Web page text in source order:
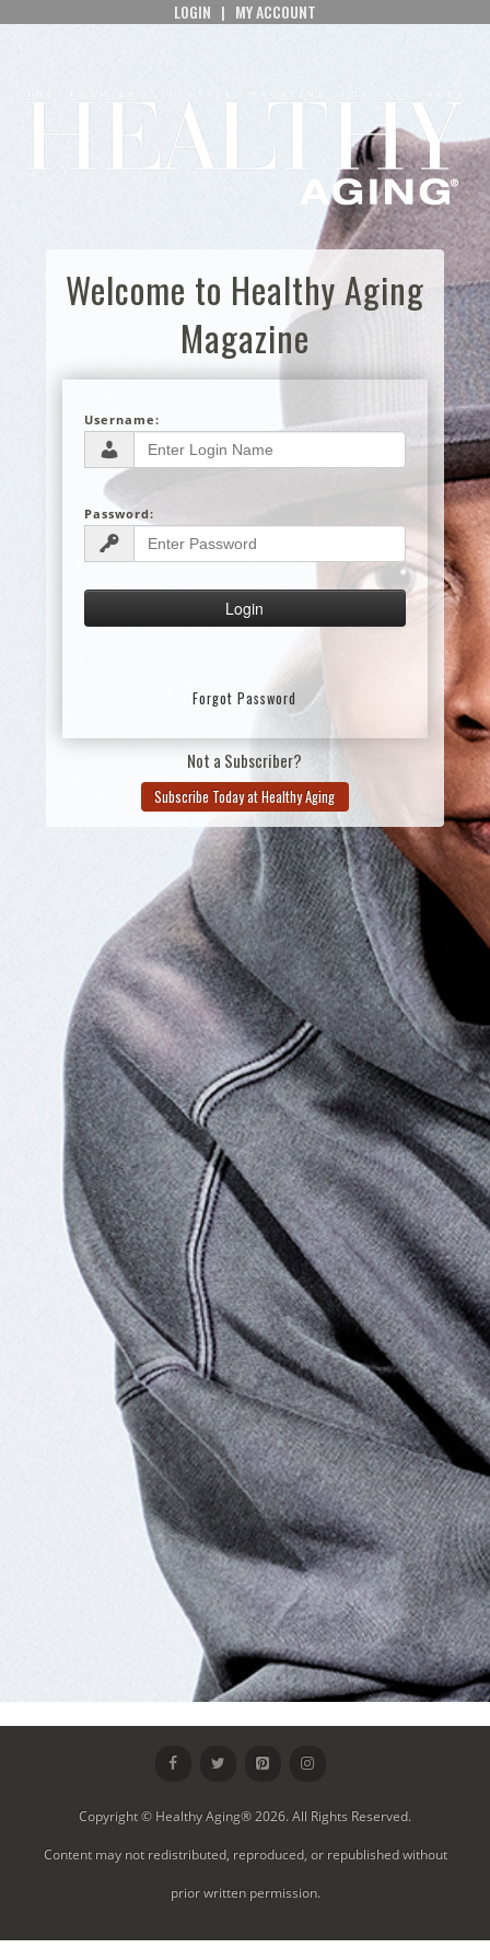
LOGIN | MY ACCOUNT
Welcome to Healthy Aging
Magazine
Username:
Password:
Forgot Password
Not a Subscriber?
Subscribe Today at Healthy Aging
Copyright © Healthy Aging® 2026. All Rights Reserved.
Content may not redistributed, reproduced, or republished without
prior written permission.